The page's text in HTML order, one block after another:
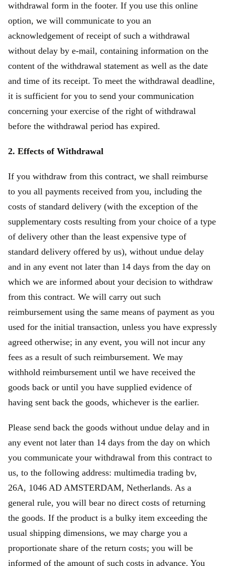
withdrawal form in the footer. If you use this online
option, we will communicate to you an
acknowledgement of receipt of such a withdrawal
without delay by e-mail, containing information on the
content of the withdrawal statement as well as the date
and time of its receipt. To meet the withdrawal deadline,
it is sufficient for you to send your communication
concerning your exercise of the right of withdrawal
before the withdrawal period has expired.
2. Effects of Withdrawal
If you withdraw from this contract, we shall reimburse
to you all payments received from you, including the
costs of standard delivery (with the exception of the
supplementary costs resulting from your choice of a type
of delivery other than the least expensive type of
standard delivery offered by us), without undue delay
and in any event not later than 14 days from the day on
which we are informed about your decision to withdraw
from this contract. We will carry out such
reimbursement using the same means of payment as you
used for the initial transaction, unless you have expressly
agreed otherwise; in any event, you will not incur any
fees as a result of such reimbursement. We may
withhold reimbursement until we have received the
goods back or until you have supplied evidence of
having sent back the goods, whichever is the earlier.
Please send back the goods without undue delay and in
any event not later than 14 days from the day on which
you communicate your withdrawal from this contract to
us, to the following address: multimedia trading bv,
26A, 1046 AD AMSTERDAM, Netherlands. As a
general rule, you will bear no direct costs of returning
the goods. If the product is a bulky item exceeding the
usual shipping dimensions, we may charge you a
proportionate share of the return costs; you will be
informed of the amount of such costs in advance. You